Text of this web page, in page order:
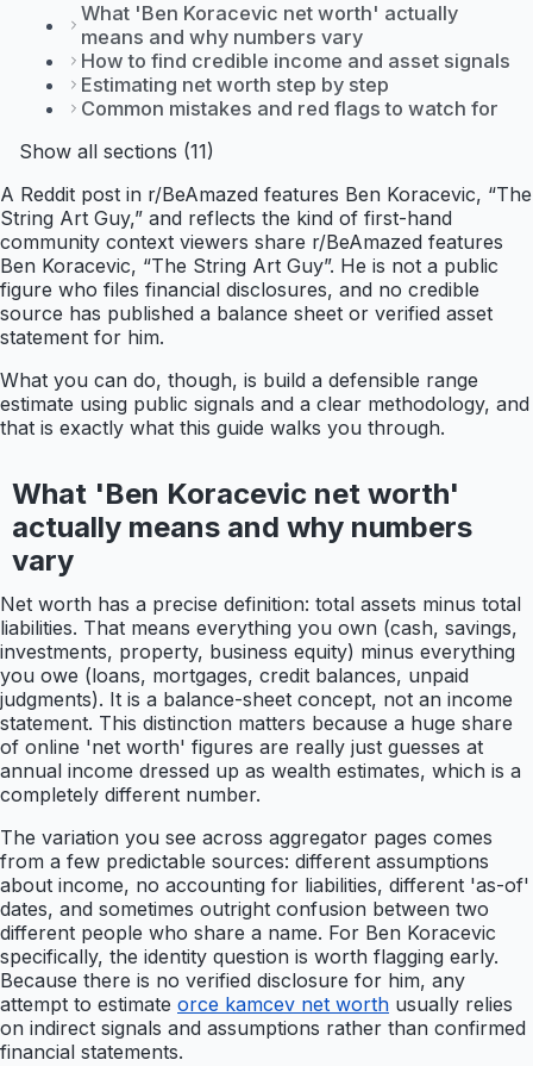
What 'Ben Koracevic net worth' actually
means and why numbers vary
How to find credible income and asset signals
Estimating net worth step by step
Common mistakes and red flags to watch for
Show all sections (11)
A Reddit post in r/BeAmazed features Ben Koracevic, “The
String Art Guy,” and reflects the kind of first-hand
community context viewers share r/BeAmazed features
Ben Koracevic, “The String Art Guy”. He is not a public
figure who files financial disclosures, and no credible
source has published a balance sheet or verified asset
statement for him.
What you can do, though, is build a defensible range
estimate using public signals and a clear methodology, and
that is exactly what this guide walks you through.
What 'Ben Koracevic net worth'
actually means and why numbers
vary
Net worth has a precise definition: total assets minus total
liabilities. That means everything you own (cash, savings,
investments, property, business equity) minus everything
you owe (loans, mortgages, credit balances, unpaid
judgments). It is a balance-sheet concept, not an income
statement. This distinction matters because a huge share
of online 'net worth' figures are really just guesses at
annual income dressed up as wealth estimates, which is a
completely different number.
The variation you see across aggregator pages comes
from a few predictable sources: different assumptions
about income, no accounting for liabilities, different 'as-of'
dates, and sometimes outright confusion between two
different people who share a name. For Ben Koracevic
specifically, the identity question is worth flagging early.
Because there is no verified disclosure for him, any
attempt to estimate orce kamcev net worth usually relies
on indirect signals and assumptions rather than confirmed
financial statements.